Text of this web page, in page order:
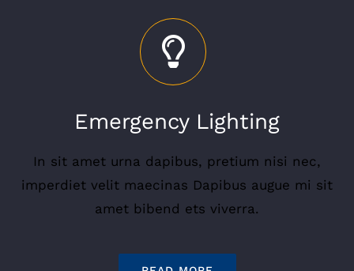
Emergency Lighting
In sit amet urna dapibus, pretium nisi nec,
imperdiet velit maecinas Dapibus augue mi sit
amet bibend ets viverra.